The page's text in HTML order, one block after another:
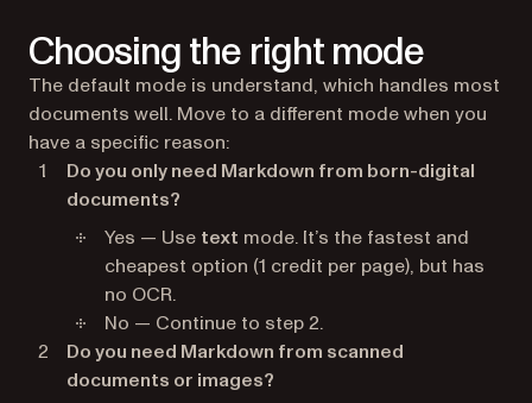
Choosing the right mode
The default mode is understand, which handles most
documents well. Move to a different mode when you
have a specific reason:
Do you only need Markdown from born-digital
documents?
Yes — Use text mode. It’s the fastest and
cheapest option (1 credit per page), but has
no OCR.
No — Continue to step 2.
Do you need Markdown from scanned
documents or images?